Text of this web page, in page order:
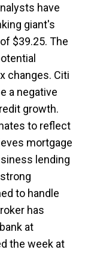
have
giant's
$39.25. The
changes. Citi
a negative
growth.
to reflect
mortgage
lending
to handle
has
at
the week at